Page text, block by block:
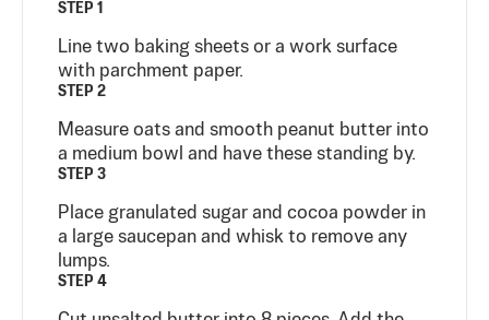
STEP 1
Line two baking sheets or a work surface
with parchment paper.
STEP 2
Measure oats and smooth peanut butter into
a medium bowl and have these standing by.
STEP 3
Place granulated sugar and cocoa powder in
a large saucepan and whisk to remove any
lumps.
STEP 4